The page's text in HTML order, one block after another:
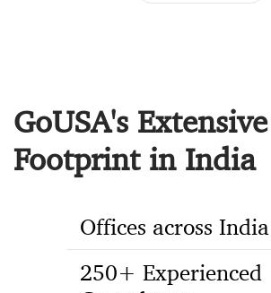
GoUSA's Extensive
Footprint in India
Offices across India
250+ Experienced